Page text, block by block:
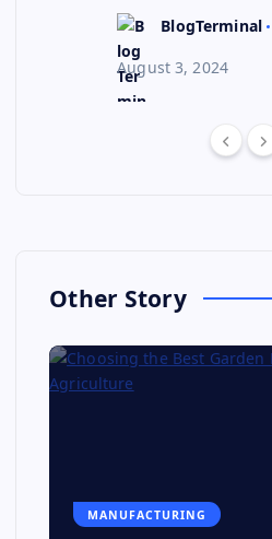
BlogTerminal
August 3, 2024
Other Story
MANUFACTURING